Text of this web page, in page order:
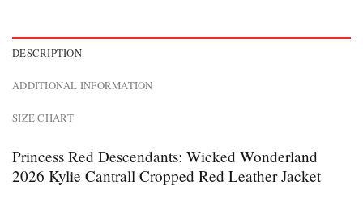
DESCRIPTION
ADDITIONAL INFORMATION
SIZE CHART
Princess Red Descendants: Wicked Wonderland
2026 Kylie Cantrall Cropped Red Leather Jacket